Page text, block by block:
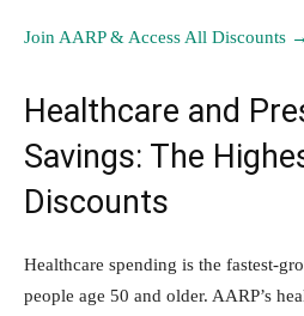
Join AARP & Access All Discounts →
Healthcare and
Savings: The
Discounts
Healthcare spending is the fastest-
people age 50 and older. AARP’s